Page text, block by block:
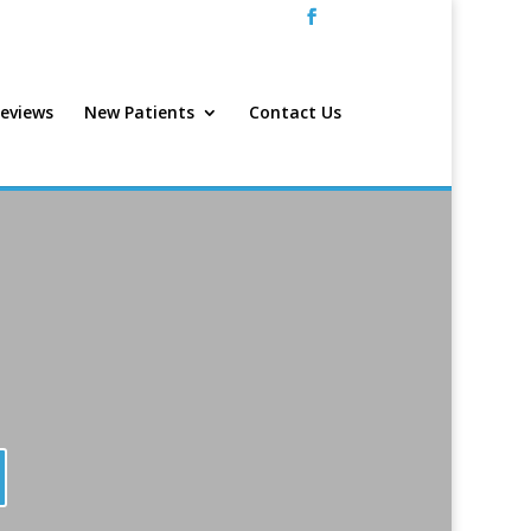
New Patients Contact Us